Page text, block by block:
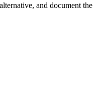
and document the